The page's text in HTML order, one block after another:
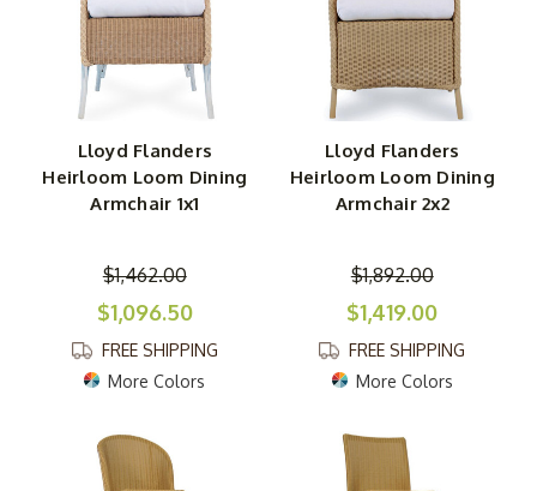
Lloyd Flanders
Heirloom Loom Dining
Armchair 1x1
$1,462.00
$1,096.50
FREE SHIPPING
More Colors
Lloyd Flanders
Heirloom Loom Dining
Armchair 2x2
$1,892.00
$1,419.00
FREE SHIPPING
More Colors